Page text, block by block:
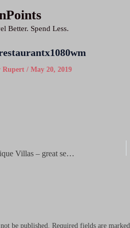
Better. Spend Less.
Rupert / May 20, 2019
Review: Cozy Hoian Boutique Villas – great service, nice rooms on a budget in Hoi An’s old town
be published. Required fields are marked